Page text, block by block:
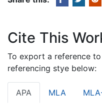
Cite This
To export a reference
referencing stye below:
APA MLA